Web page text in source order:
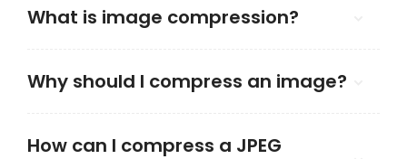
What is image compression?
Why should I compress an image?
How can I compress a JPEG